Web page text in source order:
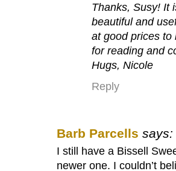
Thanks, Susy! It
beautiful and
at good prices to
for reading and
Hugs, Nicole
Reply
Barb Parcells says:
I still have a Bissell
newer one. I couldn’t